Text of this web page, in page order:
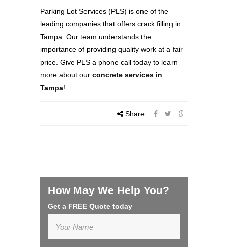
Parking Lot Services (PLS) is one of the
leading companies that offers crack filling in
Tampa. Our team understands the
importance of providing quality work at a fair
price. Give PLS a phone call today to learn
more about our concrete services in
Tampa!
Share:
How May We Help You?
Get a FREE Quote today